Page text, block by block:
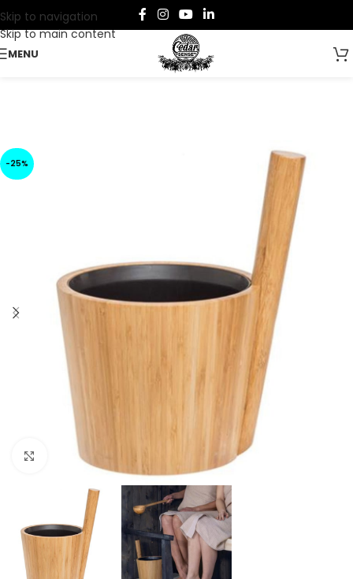
Skip to navigation
Skip to main content
MENU
-25%
Click to enlarge